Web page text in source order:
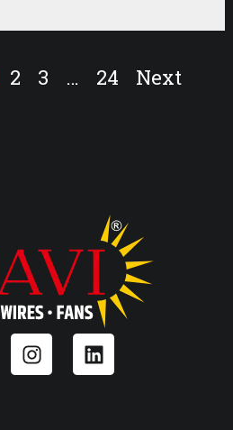
2 3 … 24 Next